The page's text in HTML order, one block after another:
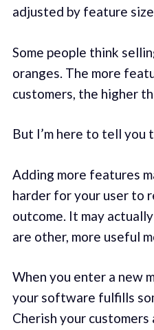
adjusted by feature
Some people think
oranges. The more
customers, the higher
But I’m here to tell you
Adding more features
harder for your user to
outcome. It may
are other, more useful
When you enter a new
your software fulfills
Cherish your